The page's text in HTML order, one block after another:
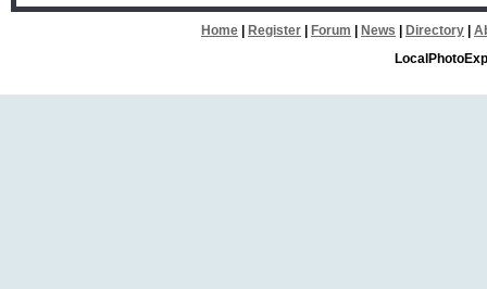
Home Register Forum News Directory